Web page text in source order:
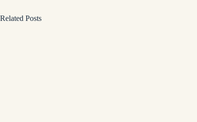
Related Posts